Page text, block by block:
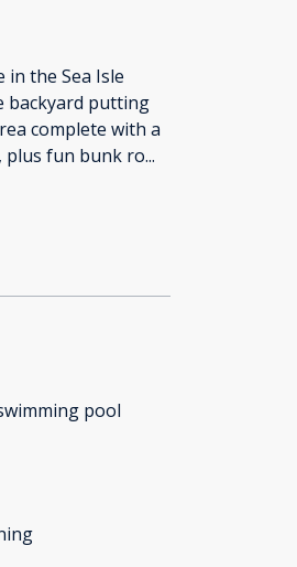
in the Sea Isle
backyard putting
complete with a
plus fun bunk ro...
pool